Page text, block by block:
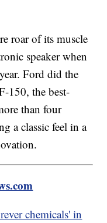
roar of its muscle
speaker when
Ford did the
150, the best-
than four
a classic feel in a
chemicals' in